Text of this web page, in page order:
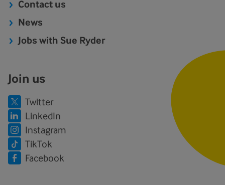
Contact us
News
Jobs with Sue Ryder
Join us
Twitter
LinkedIn
Instagram
TikTok
Facebook